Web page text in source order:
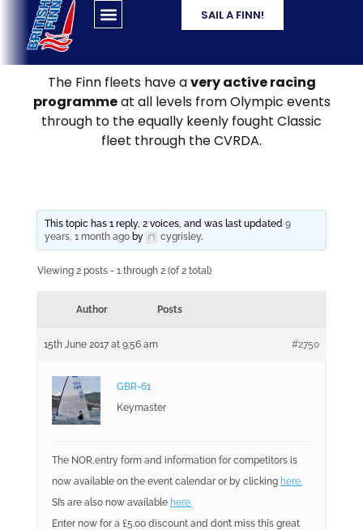
SAIL A FINN!
The Finn fleets have avery active racing
programmeat all levels from Olympic events
through to the equally keenly fought Classic
fleet through the CVRDA.
This topic has 1 reply, 2 voices, and was last updated 9
years, 1 month agoby cygrisley.
Viewing 2 posts - 1 through 2 (of 2 total)
Author Posts
15th June 2017 at 9:56 am #2750
GBR-61
Keymaster
The NOR,entry form and information for competitors is
now available on the event calendar or by clicking here.
SI’s are also now available here.
Enter now for a £5.00 discount and don’t miss this great